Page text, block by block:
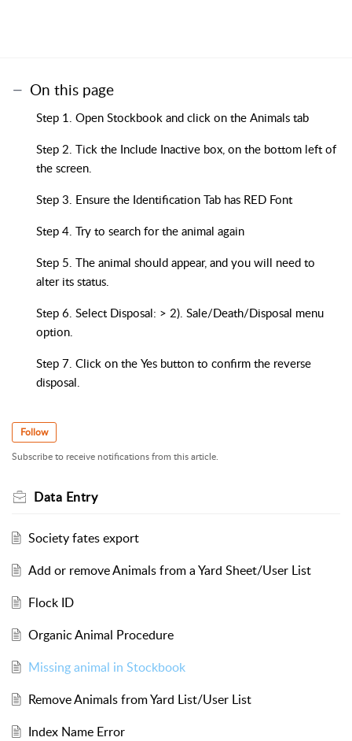
On this page
Step 1. Open Stockbook and click on the Animals tab
Step 2. Tick the Include Inactive box, on the bottom left of
the screen.
Step 3. Ensure the Identification Tab has RED Font
Step 4. Try to search for the animal again
Step 5. The animal should appear, and you will need to
alter its status.
Step 6. Select Disposal: > 2). Sale/Death/Disposal menu
option.
Step 7. Click on the Yes button to confirm the reverse
disposal.
Follow
Subscribe to receive notifications from this article.
Data Entry
Society fates export
Add or remove Animals from a Yard Sheet/User List
Flock ID
Organic Animal Procedure
Missing animal in Stockbook
Remove Animals from Yard List/User List
Index Name Error